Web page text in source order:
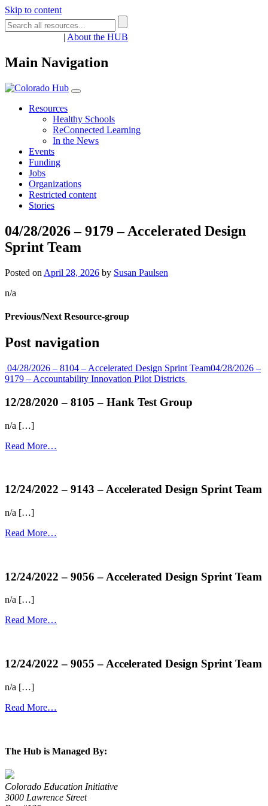
Skip to content
| About the HUB
Main Navigation
Resources
Healthy Schools
ReConnected Learning
In the News
Events
Funding
Jobs
Organizations
Restricted content
Stories
04/28/2026 – 9179 – Accelerated Design
Sprint Team
Posted on April 28, 2026 by Susan Paulsen
n/a
Previous/Next Resource-group
Post navigation
04/28/2026 – 8104 – Accelerated Design Sprint Team04/28/2026 –
9179 – Accountability Innovation Pilot Districts
12/28/2020 – 8105 – Hank Test Group
n/a […]
Read More…
12/24/2022 – 9143 – Accelerated Design Sprint Team
n/a […]
Read More…
12/24/2022 – 9056 – Accelerated Design Sprint Team
n/a […]
Read More…
12/24/2022 – 9055 – Accelerated Design Sprint Team
n/a […]
Read More…
The Hub is Managed By:
Colorado Education Initiative
3000 Lawrence Street